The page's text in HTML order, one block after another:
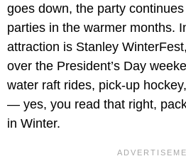
goes down, the party
parties in the warmer months.
attraction is Stanley
over the President’s Day
water raft rides, pick-up
— yes, you read that right,
in Winter.